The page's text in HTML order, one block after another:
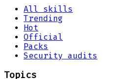
All skills
Trending
Hot
Official
Packs
Security audits
Topics